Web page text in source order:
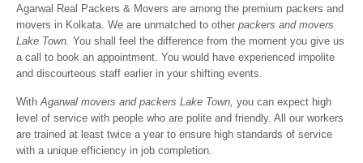
Agarwal Real Packers & Movers are among the premium packers and
movers in Kolkata. We are unmatched to other packers and movers
Lake Town. You shall feel the difference from the moment you give us
a call to book an appointment. You would have experienced impolite
and discourteous staff earlier in your shifting events.
WithAgarwal movers and packers Lake Town, you can expect high
level of service with people who are polite and friendly. All our workers
are trained at least twice a year to ensure high standards of service
with a unique efficiency in job completion.